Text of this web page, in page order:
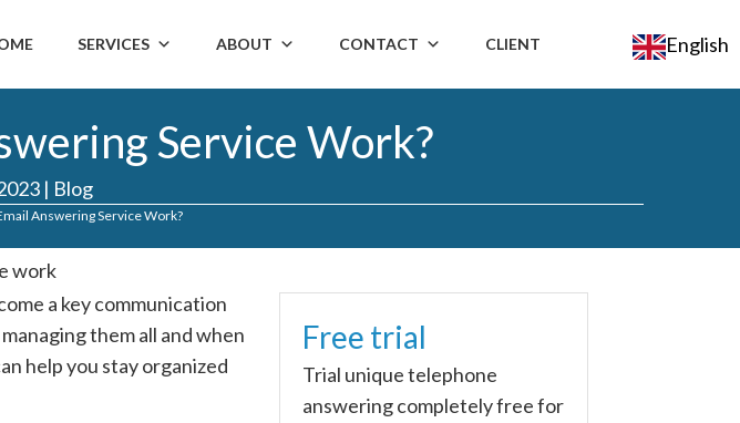
SERVICES ABOUT CONTACT CLIENT English
Service Work?
| Blog
Answering Service Work?
a key communication
them all and when
help you stay organized
Free trial
Trial unique telephone
answering completely free for